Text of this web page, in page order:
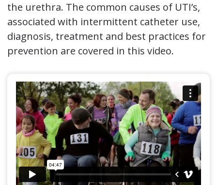
the urethra. The common causes of UTI’s,
associated with intermittent catheter use,
diagnosis, treatment and best practices for
prevention are covered in this video.